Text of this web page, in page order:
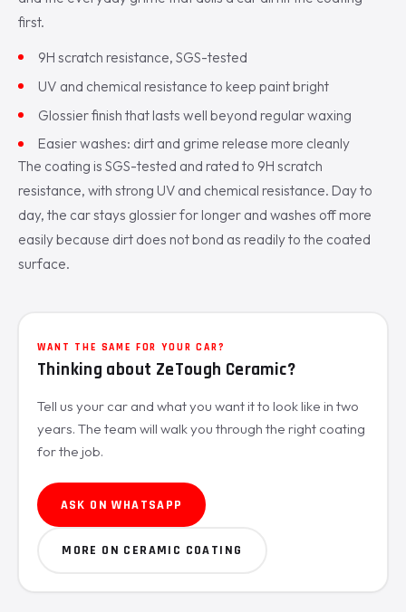
first.
9H scratch resistance, SGS-tested
UV and chemical resistance to keep paint bright
Glossier finish that lasts well beyond regular waxing
Easier washes: dirt and grime release more cleanly
The coating is SGS-tested and rated to 9H scratch
resistance, with strong UV and chemical resistance. Day to
day, the car stays glossier for longer and washes off more
easily because dirt does not bond as readily to the coated
surface.
WANT THE SAME FOR YOUR CAR?
Thinking about ZeTough Ceramic?
Tell us your car and what you want it to look like in two
years. The team will walk you through the right coating
for the job.
ASK ON WHATSAPP
MORE ON CERAMIC COATING